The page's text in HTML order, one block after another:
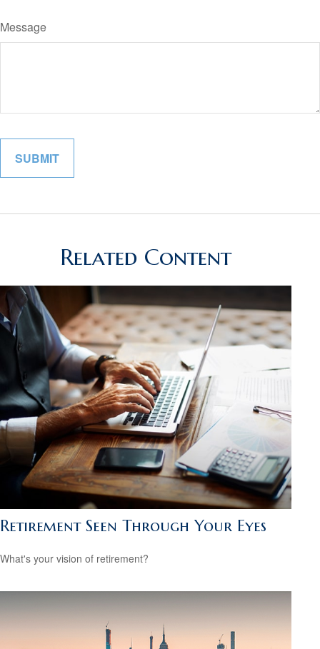
Message
Related Content
Retirement Seen Through Your Eyes
What's your vision of retirement?